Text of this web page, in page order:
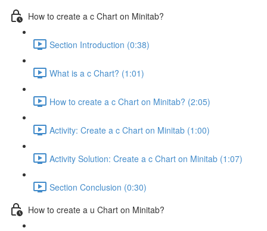
How to create a c Chart on Minitab?
Section Introduction (0:38)
What is a c Chart? (1:01)
How to create a c Chart on Minitab? (2:05)
Activity: Create a c Chart on Minitab (1:00)
Activity Solution: Create a c Chart on Minitab (1:07)
Section Conclusion (0:30)
How to create a u Chart on Minitab?